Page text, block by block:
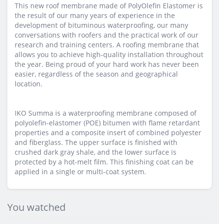
This new roof membrane made of PolyOlefin Elastomer is
the result of our many years of experience in the
development of bituminous waterproofing, our many
conversations with roofers and the practical work of our
research and training centers. A roofing membrane that
allows you to achieve high-quality installation throughout
the year. Being proud of your hard work has never been
easier, regardless of the season and geographical
location.
IKO Summa is a waterproofing membrane composed of
polyolefin-elastomer (POE) bitumen with flame retardant
properties and a composite insert of combined polyester
and fiberglass. The upper surface is finished with
crushed dark gray shale, and the lower surface is
protected by a hot-melt film. This finishing coat can be
applied in a single or multi-coat system.
You watched